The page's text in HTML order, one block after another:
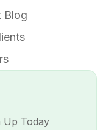
Blog
Up Today